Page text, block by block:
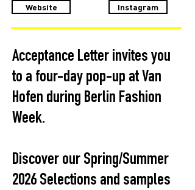
Website Instagram
Acceptance Letter invites you
to a four-day pop-up at Van
Hofen during Berlin Fashion
Week.
Discover our Spring/Summer
2026 Selections and samples